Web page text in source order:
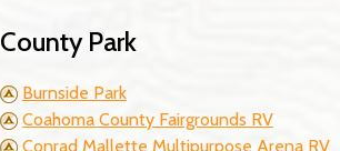
County Park
Burnside Park
Coahoma County Fairgrounds RV
Conrad Mallette Multipurpose Arena RV